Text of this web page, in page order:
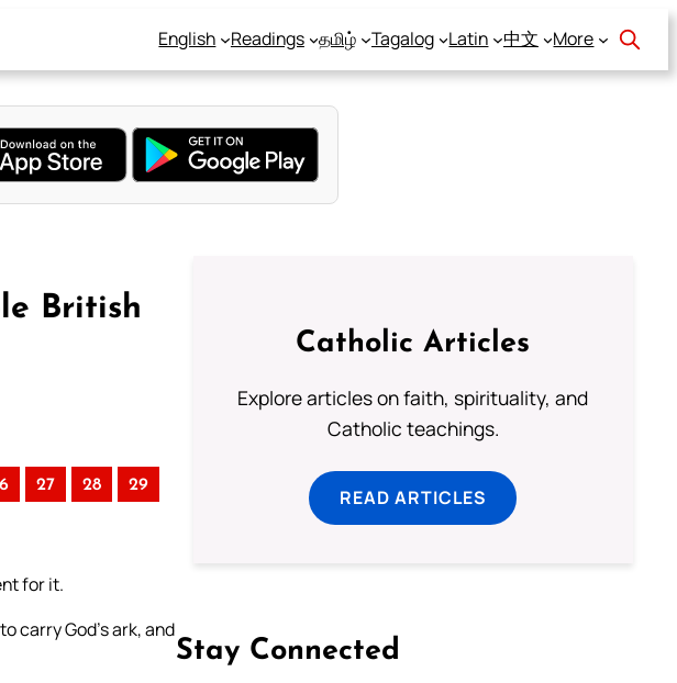
English Readings தமிழ் Tagalog Latin 中文 More
British
27 28 29
for it.
carry God’s ark, and
Catholic Articles
Explore articles on faith, spirituality, and
Catholic teachings.
READ ARTICLES
Stay Connected